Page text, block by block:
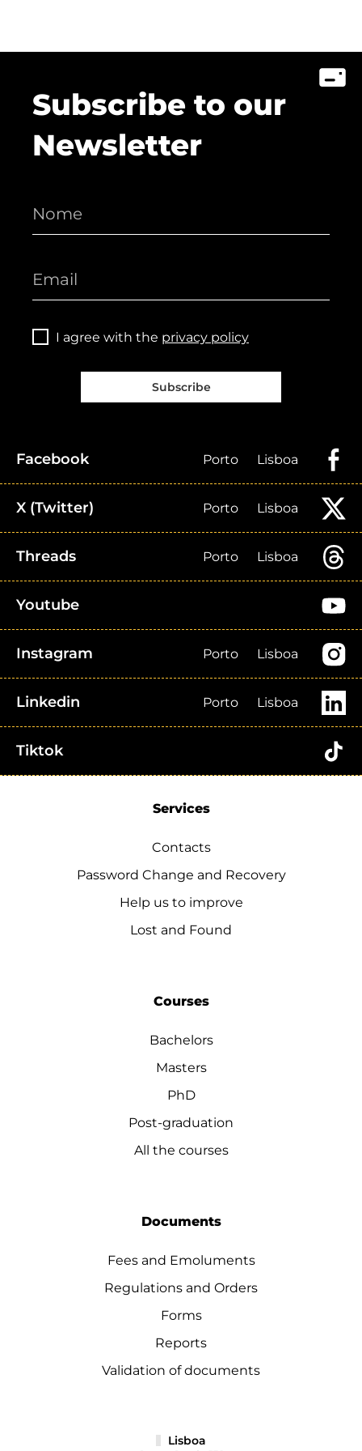
Subscribe to our
Newsletter
I agree with the privacy policy
Subscribe
Facebook Porto Lisboa
X (Twitter) Porto Lisboa
Threads Porto Lisboa
Youtube
Instagram Porto Lisboa
Linkedin Porto Lisboa
Tiktok
Services
Contacts
Password Change and Recovery
Help us to improve
Lost and Found
Courses
Bachelors
Masters
PhD
Post-graduation
All the courses
Documents
Fees and Emoluments
Regulations and Orders
Forms
Reports
Validation of documents
Lisboa